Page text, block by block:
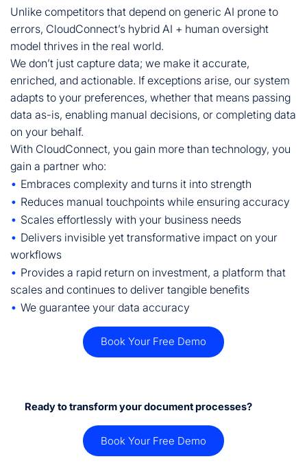
Unlike competitors that depend on generic AI prone to
errors, CloudConnect’s hybrid AI + human oversight
model thrives in the real world.
We don’t just capture data; we make it accurate,
enriched, and actionable. If exceptions arise, our system
adapts to your preferences, whether that means passing
data as-is, enabling manual decisions, or completing data
on your behalf.
With CloudConnect, you gain more than technology, you
gain a partner who:
• Embraces complexity and turns it into strength
• Reduces manual touchpoints while ensuring accuracy
• Scales effortlessly with your business needs
• Delivers invisible yet transformative impact on your
workflows
• Provides a rapid return on investment, a platform that
scales and continues to deliver tangible benefits
• We guarantee your data accuracy
Book Your Free Demo
Ready to transform your document processes?
Book Your Free Demo